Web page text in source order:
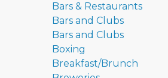
Bars & Restaurants
Bars and Clubs
Bars and Clubs
Boxing
Breakfast/Brunch